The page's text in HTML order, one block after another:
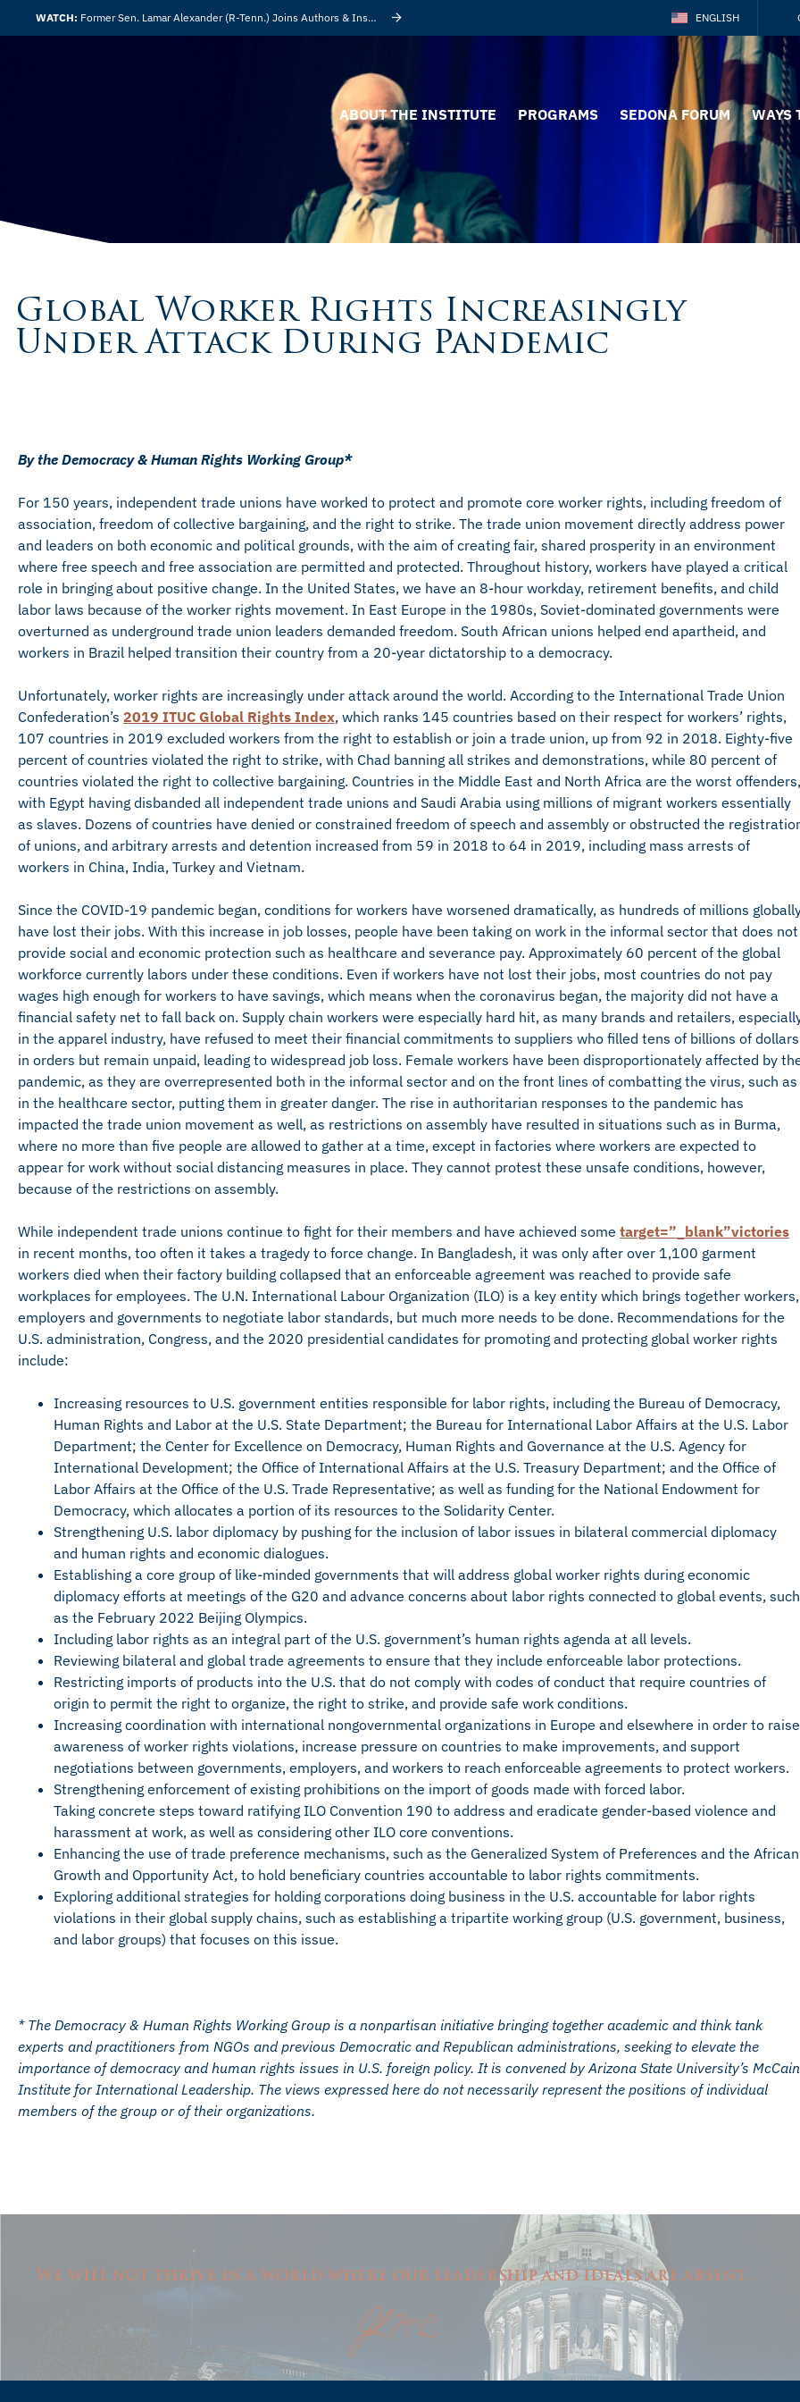
WATCH: Former Sen. Lamar Alexander (R-Tenn.) Joins Authors & Insights ENGLISH
ABOUT THE INSTITUTE PROGRAMS SEDONA FORUM WAYS
Global Worker Rights Increasingly
Under Attack During Pandemic
By the Democracy & Human Rights Working Group*
For 150 years, independent trade unions have worked to protect and promote core worker rights, including freedom of
association, freedom of collective bargaining, and the right to strike. The trade union movement directly address power
and leaders on both economic and political grounds, with the aim of creating fair, shared prosperity in an environment
where free speech and free association are permitted and protected. Throughout history, workers have played a critical
role in bringing about positive change. In the United States, we have an 8-hour workday, retirement benefits, and child
labor laws because of the worker rights movement. In East Europe in the 1980s, Soviet-dominated governments were
overturned as underground trade union leaders demanded freedom. South African unions helped end apartheid, and
workers in Brazil helped transition their country from a 20-year dictatorship to a democracy.
Unfortunately, worker rights are increasingly under attack around the world. According to the International Trade Union
Confederation’s 2019 ITUC Global Rights Index, which ranks 145 countries based on their respect for workers’ rights,
107 countries in 2019 excluded workers from the right to establish or join a trade union, up from 92 in 2018. Eighty-five
percent of countries violated the right to strike, with Chad banning all strikes and demonstrations, while 80 percent of
countries violated the right to collective bargaining. Countries in the Middle East and North Africa are the worst offenders,
with Egypt having disbanded all independent trade unions and Saudi Arabia using millions of migrant workers essentially
as slaves. Dozens of countries have denied or constrained freedom of speech and assembly or obstructed the
of unions, and arbitrary arrests and detention increased from 59 in 2018 to 64 in 2019, including mass arrests of
workers in China, India, Turkey and Vietnam.
Since the COVID-19 pandemic began, conditions for workers have worsened dramatically, as hundreds of millions
have lost their jobs. With this increase in job losses, people have been taking on work in the informal sector that does not
provide social and economic protection such as healthcare and severance pay. Approximately 60 percent of the global
workforce currently labors under these conditions. Even if workers have not lost their jobs, most countries do not pay
wages high enough for workers to have savings, which means when the coronavirus began, the majority did not have a
financial safety net to fall back on. Supply chain workers were especially hard hit, as many brands and retailers,
in the apparel industry, have refused to meet their financial commitments to suppliers who filled tens of billions of dollars
in orders but remain unpaid, leading to widespread job loss. Female workers have been disproportionately affected by
pandemic, as they are overrepresented both in the informal sector and on the front lines of combatting the virus, such as
in the healthcare sector, putting them in greater danger. The rise in authoritarian responses to the pandemic has
impacted the trade union movement as well, as restrictions on assembly have resulted in situations such as in Burma,
where no more than five people are allowed to gather at a time, except in factories where workers are expected to
appear for work without social distancing measures in place. They cannot protest these unsafe conditions, however,
because of the restrictions on assembly.
While independent trade unions continue to fight for their members and have achieved some target=”_blank”victories
in recent months, too often it takes a tragedy to force change. In Bangladesh, it was only after over 1,100 garment
workers died when their factory building collapsed that an enforceable agreement was reached to provide safe
workplaces for employees. The U.N. International Labour Organization (ILO) is a key entity which brings together workers,
employers and governments to negotiate labor standards, but much more needs to be done. Recommendations for the
U.S. administration, Congress, and the 2020 presidential candidates for promoting and protecting global worker rights
include:
Increasing resources to U.S. government entities responsible for labor rights, including the Bureau of Democracy,
Human Rights and Labor at the U.S. State Department; the Bureau for International Labor Affairs at the U.S. Labor
Department; the Center for Excellence on Democracy, Human Rights and Governance at the U.S. Agency for
International Development; the Office of International Affairs at the U.S. Treasury Department; and the Office of
Labor Affairs at the Office of the U.S. Trade Representative; as well as funding for the National Endowment for
Democracy, which allocates a portion of its resources to the Solidarity Center.
Strengthening U.S. labor diplomacy by pushing for the inclusion of labor issues in bilateral commercial diplomacy
and human rights and economic dialogues.
Establishing a core group of like-minded governments that will address global worker rights during economic
diplomacy efforts at meetings of the G20 and advance concerns about labor rights connected to global events, such
as the February 2022 Beijing Olympics.
Including labor rights as an integral part of the U.S. government’s human rights agenda at all levels.
Reviewing bilateral and global trade agreements to ensure that they include enforceable labor protections.
Restricting imports of products into the U.S. that do not comply with codes of conduct that require countries of
origin to permit the right to organize, the right to strike, and provide safe work conditions.
Increasing coordination with international nongovernmental organizations in Europe and elsewhere in order to raise
awareness of worker rights violations, increase pressure on countries to make improvements, and support
negotiations between governments, employers, and workers to reach enforceable agreements to protect workers.
Strengthening enforcement of existing prohibitions on the import of goods made with forced labor.
Taking concrete steps toward ratifying ILO Convention 190 to address and eradicate gender-based violence and
harassment at work, as well as considering other ILO core conventions.
Enhancing the use of trade preference mechanisms, such as the Generalized System of Preferences and the African
Growth and Opportunity Act, to hold beneficiary countries accountable to labor rights commitments.
Exploring additional strategies for holding corporations doing business in the U.S. accountable for labor rights
violations in their global supply chains, such as establishing a tripartite working group (U.S. government, business,
and labor groups) that focuses on this issue.
* The Democracy & Human Rights Working Group is a nonpartisan initiative bringing together academic and think tank
experts and practitioners from NGOs and previous Democratic and Republican administrations, seeking to elevate the
importance of democracy and human rights issues in U.S. foreign policy. It is convened by Arizona State University’s McCain
Institute for International Leadership. The views expressed here do not necessarily represent the positions of individual
members of the group or of their organizations.
We will not thrive in a world where our leadership and ideals are absent.